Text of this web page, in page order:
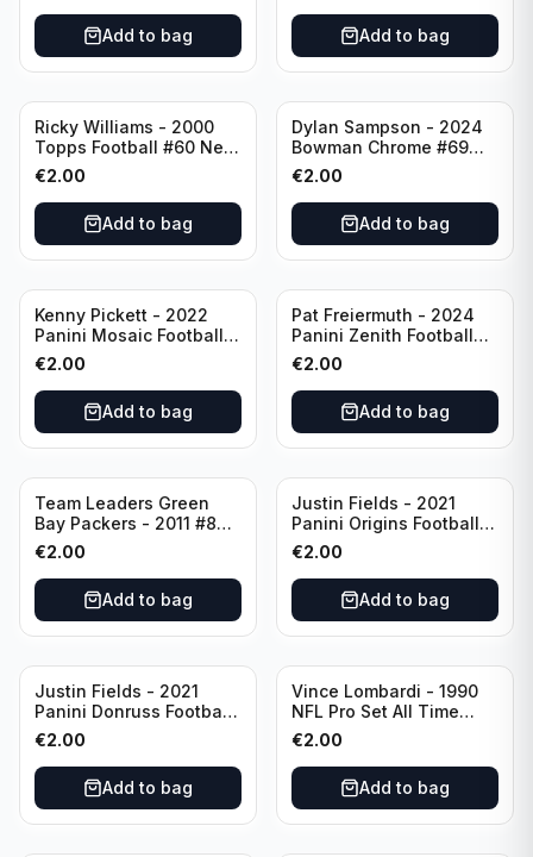
Add to bag
Add to bag
Ricky Williams - 2000
Topps Football #60 New
Orleans Saints
€2.00
Add to bag
Dylan Sampson - 2024
Bowman Chrome #69
Tennessee
€2.00
Add to bag
Kenny Pickett - 2022
Panini Mosaic Football
Prizm #270 Pittsburgh
Steelers
€2.00
Add to bag
Pat Freiermuth - 2024
Panini Zenith Football
#84 Pittsburgh Steelers
€2.00
Add to bag
Team Leaders Green
Bay Packers - 2011 #84
Green Bay Packers
€2.00
Add to bag
Justin Fields - 2021
Panini Origins Football
Catapults #C-19
Chicago Bears
€2.00
Add to bag
Justin Fields - 2021
Panini Donruss Football
Rated Rookie #253
Chicago Bears
€2.00
Add to bag
Vince Lombardi - 1990
NFL Pro Set All Time
Team #28 Green Bay
Packers
€2.00
Add to bag